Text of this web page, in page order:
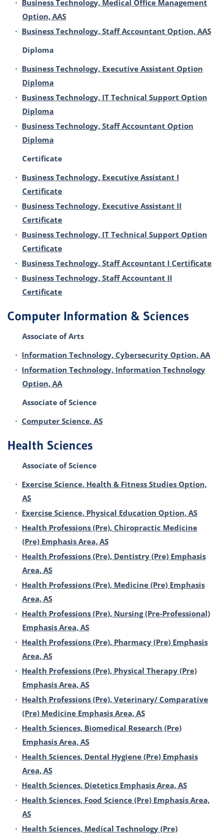
•
Business Technology, Medical Office Management
Option, AAS
• Business Technology, Staff Accountant Option, AAS
Diploma
• Business Technology, Executive Assistant Option
Diploma
• Business Technology, IT Technical Support Option
Diploma
• Business Technology, Staff Accountant Option
Diploma
Certificate
• Business Technology, Executive Assistant I
Certificate
• Business Technology, Executive Assistant II
Certificate
• Business Technology, IT Technical Support Option
Certificate
• Business Technology, Staff Accountant I Certificate
• Business Technology, Staff Accountant II
Certificate
Computer Information & Sciences
Associate of Arts
• Information Technology, Cybersecurity Option, AA
• Information Technology, Information Technology
Option, AA
Associate of Science
• Computer Science, AS
Health Sciences
Associate of Science
• Exercise Science, Health & Fitness Studies Option,
AS
• Exercise Science, Physical Education Option, AS
• Health Professions (Pre), Chiropractic Medicine
(Pre) Emphasis Area, AS
• Health Professions (Pre), Dentistry (Pre) Emphasis
Area, AS
• Health Professions (Pre), Medicine (Pre) Emphasis
Area, AS
• Health Professions (Pre), Nursing (Pre-Professional)
Emphasis Area, AS
• Health Professions (Pre), Pharmacy (Pre) Emphasis
Area, AS
• Health Professions (Pre), Physical Therapy (Pre)
Emphasis Area, AS
• Health Professions (Pre), Veterinary/ Comparative
(Pre) Medicine Emphasis Area, AS
• Health Sciences, Biomedical Research (Pre)
Emphasis Area, AS
• Health Sciences, Dental Hygiene (Pre) Emphasis
Area, AS
• Health Sciences, Dietetics Emphasis Area, AS
• Health Sciences, Food Science (Pre) Emphasis Area,
AS
• Health Sciences, Medical Technology (Pre)